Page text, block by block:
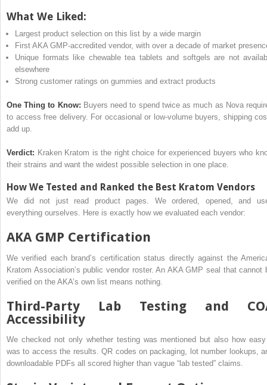
What We Liked:
Largest product selection on this list by a wide margin
First AKA GMP-accredited vendor, with over a decade of market
Unique formats like chewable tea tablets and softgels are not
elsewhere
Strong customer ratings on gummies and extract products
One Thing to Know: Buyers need to spend twice as much as Nova
to access free delivery. For occasional or low-volume buyers, shipping
add up.
Verdict: Kraken Kratom is the right choice for experienced buyers who
their strains and want the widest possible selection in one place.
How We Tested and Ranked the Best Kratom Vendors
We did not just read product pages. We ordered, opened, and
everything ourselves. Here is exactly how we evaluated each vendor:
AKA GMP Certification
We verified each brand’s certification status directly against the
Kratom Association’s public vendor roster. An AKA GMP seal that cannot
verified on the AKA’s own list means nothing.
Third-Party Lab Testing and
Accessibility
We checked not only whether testing was mentioned but also how
was to access the results. QR codes on packaging, lot number lookups,
downloadable PDFs all scored higher than vague “lab tested” claims.